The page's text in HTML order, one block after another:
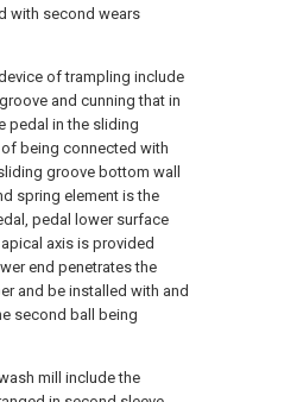
with second wears
of trampling include
and cunning that in
pedal in the sliding
being connected with
groove bottom wall
spring element is the
pedal lower surface
axis is provided
end penetrates the
and be installed with and
second ball being
mill include the